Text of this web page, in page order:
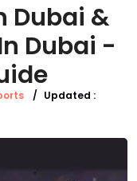
Dubai &
Dubai -
/ Updated :